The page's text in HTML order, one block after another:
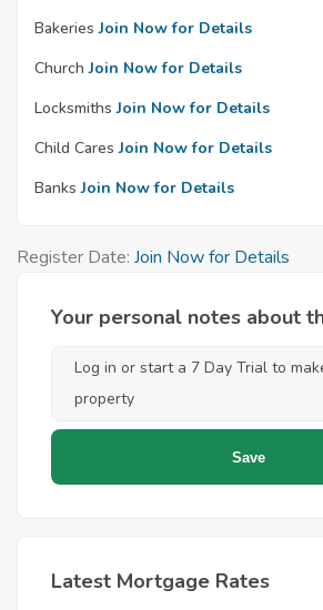
Bakeries Join Now for Details
Church Join Now for Details
Locksmiths Join Now for Details
Child Cares Join Now for Details
Banks Join Now for Details
Register Date: Join Now for Details
Your personal notes about
Latest Mortgage Rates